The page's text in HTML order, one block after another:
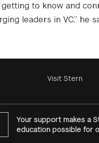
to know and
leaders in VC,” he
Visit Stern
Your support makes a
education possible for